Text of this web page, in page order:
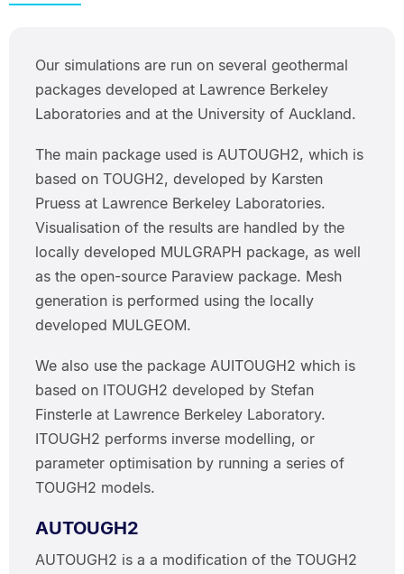
Our simulations are run on several geothermal
packages developed at Lawrence Berkeley
Laboratories and at the University of Auckland.
The main package used is AUTOUGH2, which is
based on TOUGH2, developed by Karsten
Pruess at Lawrence Berkeley Laboratories.
Visualisation of the results are handled by the
locally developed MULGRAPH package, as well
as the open-source Paraview package. Mesh
generation is performed using the locally
developed MULGEOM.
We also use the package AUITOUGH2 which is
based on ITOUGH2 developed by Stefan
Finsterle at Lawrence Berkeley Laboratory.
ITOUGH2 performs inverse modelling, or
parameter optimisation by running a series of
TOUGH2 models.
AUTOUGH2
AUTOUGH2 is a a modification of the TOUGH2